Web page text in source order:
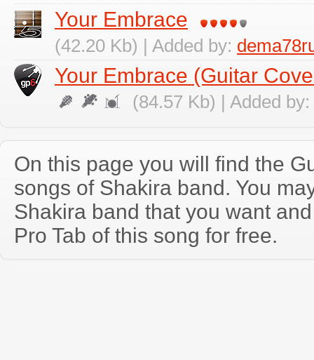
Your Embrace
(42.20 Kb) | Added by:
Your Embrace (Guitar
(84.57 Kb) | Added by:
On this page you will find the
songs of Shakira band. You
Shakira band that you want
Pro Tab of this song for free.